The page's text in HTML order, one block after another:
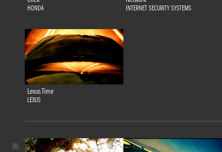
HONDA INTERNET SECURITY SYSTEMS
Lexus Time
LEXUS
30.